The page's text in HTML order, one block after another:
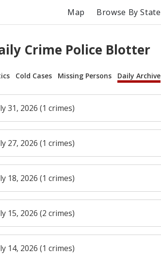
Map Browse By State
Crime Police Blotter
Cold Cases Missing Persons Daily Archive
31, 2026 (1 crimes)
27, 2026 (1 crimes)
18, 2026 (1 crimes)
15, 2026 (2 crimes)
14, 2026 (1 crimes)